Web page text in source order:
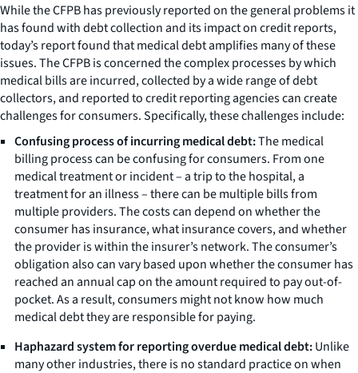
While the CFPB has previously reported on the general problems it
has found with debt collection and its impact on credit reports,
today’s report found that medical debt amplifies many of these
issues. The CFPB is concerned the complex processes by which
medical bills are incurred, collected by a wide range of debt
collectors, and reported to credit reporting agencies can create
challenges for consumers. Specifically, these challenges include:
Confusing process of incurring medical debt:The medical
billing process can be confusing for consumers. From one
medical treatment or incident – a trip to the hospital, a
treatment for an illness – there can be multiple bills from
multiple providers. The costs can depend on whether the
consumer has insurance, what insurance covers, and whether
the provider is within the insurer’s network. The consumer’s
obligation also can vary based upon whether the consumer has
reached an annual cap on the amount required to pay out-of-
pocket. As a result, consumers might not know how much
medical debt they are responsible for paying.
Haphazard system for reporting overdue medical debt:Unlike
many other industries, there is no standard practice on when